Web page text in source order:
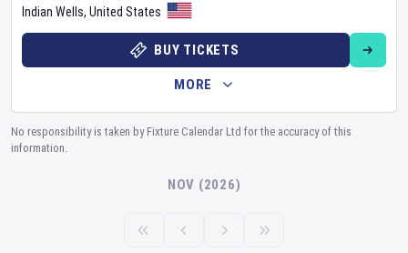
Indian Wells, United States
BUY TICKETS
MORE
No responsibility is taken by Fixture Calendar Ltd for the accuracy of this
information.
NOV (2026)